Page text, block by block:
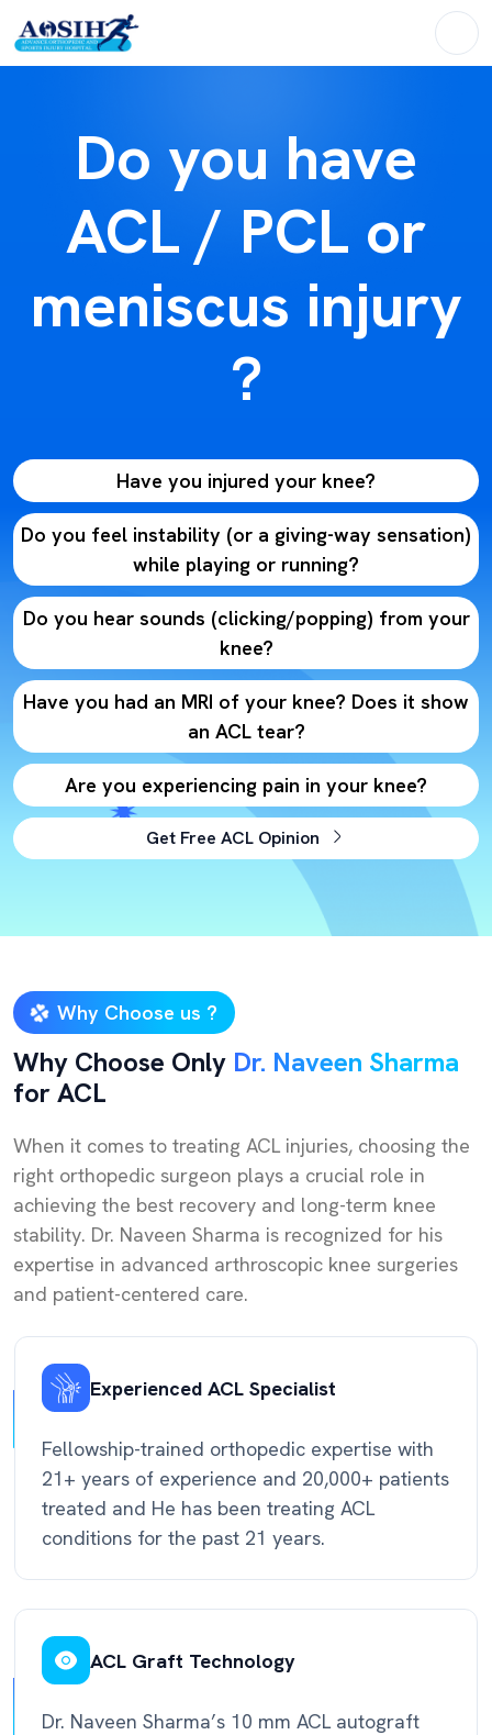
Do you have
ACL / PCL or
meniscus injury
?
Have you injured your knee?
Do you feel instability (or a giving-way sensation)
while playing or running?
Do you hear sounds (clicking/popping) from your
knee?
Have you had an MRI of your knee? Does it show
an ACL tear?
Are you experiencing pain in your knee?
Get Free ACL Opinion
Why Choose us ?
Why Choose Only Dr. Naveen Sharma
for ACL
When it comes to treating ACL injuries, choosing the
right orthopedic surgeon plays a crucial role in
achieving the best recovery and long-term knee
stability. Dr. Naveen Sharma is recognized for his
expertise in advanced arthroscopic knee surgeries
and patient-centered care.
Experienced ACL Specialist
Fellowship-trained orthopedic expertise with
21+ years of experience and 20,000+ patients
treated and He has been treating ACL
conditions for the past 21 years.
ACL Graft Technology
Dr. Naveen Sharma’s 10 mm ACL autograft